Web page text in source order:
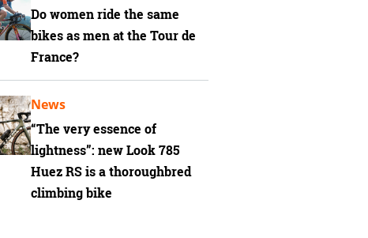
Do women ride the same
bikes as men at the Tour de
France?
“The very essence of
lightness”: new Look 785
Huez RS is a thoroughbred
climbing bike
News